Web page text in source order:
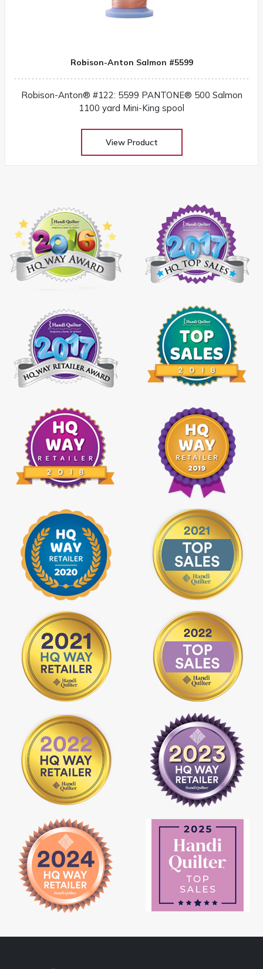
Robison-Anton Salmon #5599
Robison-Anton® #122: 5599 PANTONE® 500 Salmon
1100 yard Mini-King spool
View Product